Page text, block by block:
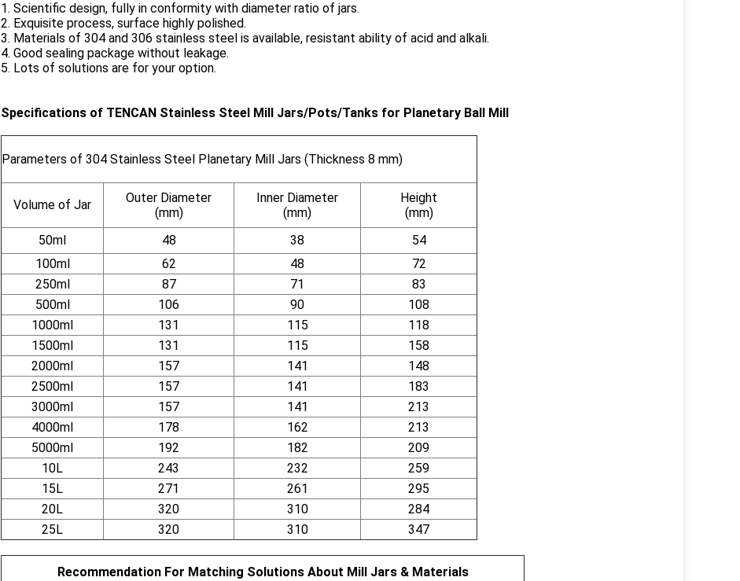
1. Scientific design, fully in conformity with diameter ratio of jars.
2. Exquisite process, surface highly polished.
3. Materials of 304 and 306 stainless steel is available, resistant ability of acid and alkali.
4. Good sealing package without leakage.
5. Lots of solutions are for your option.
Specifications of TENCAN Stainless Steel Mill Jars/Pots/Tanks for Planetary Ball Mill
Parameters of 304 Stainless Steel Planetary Mill Jars (Thickness 8 mm)
Volume of Jar
Outer Diameter
(mm)
Inner Diameter
(mm)
Height
(mm)
50ml
48 38
54
100ml
62 48
72
250ml
87 71
83
500ml
106 90
108
1000ml
131 115
118
1500ml
131 115
158
2000ml
157 141
148
2500ml
157 141
183
3000ml
157 141
213
4000ml
178 162
213
5000ml
192 182
209
10L
243 232
259
15L
271 261
295
20L
320 310
284
25L
320 310 347
Recommendation For Matching Solutions About Mill Jars & Materials